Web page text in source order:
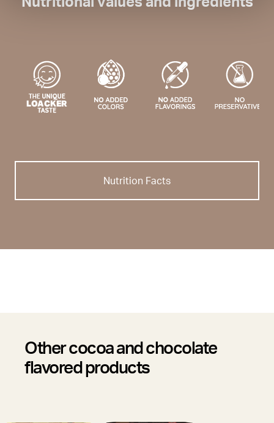
Nutrition Facts
Other cocoa and chocolate
flavored products